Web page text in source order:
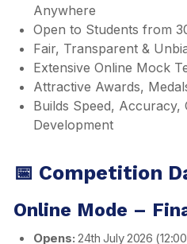
Anywhere
Open to Students from
Fair, Transparent &
Extensive Online Mock
Attractive Awards,
Builds Speed, Accuracy,
Development
📅 Competition
Online Mode –
Opens: 24th July 2026